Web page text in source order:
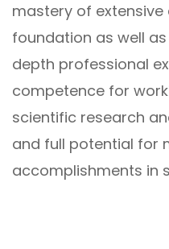
mastery of
foundation as well
depth professional
competence for
scientific research
and full potential for
accomplishments in